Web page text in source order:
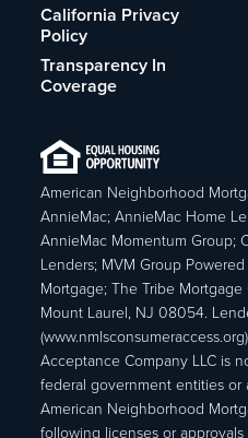
California Privacy
Policy
Transparency In
Coverage
American Neighborhood
AnnieMac; AnnieMac Home
AnnieMac Momentum Group;
Lenders; MVM Group
Mortgage; The Tribe
Mount Laurel, NJ 08054.
Acceptance Company LLC is
federal government entities or
American Neighborhood
following licenses or